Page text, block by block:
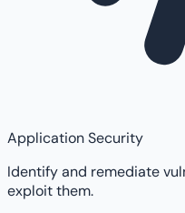
Application Security
Identify and remediate
exploit them.